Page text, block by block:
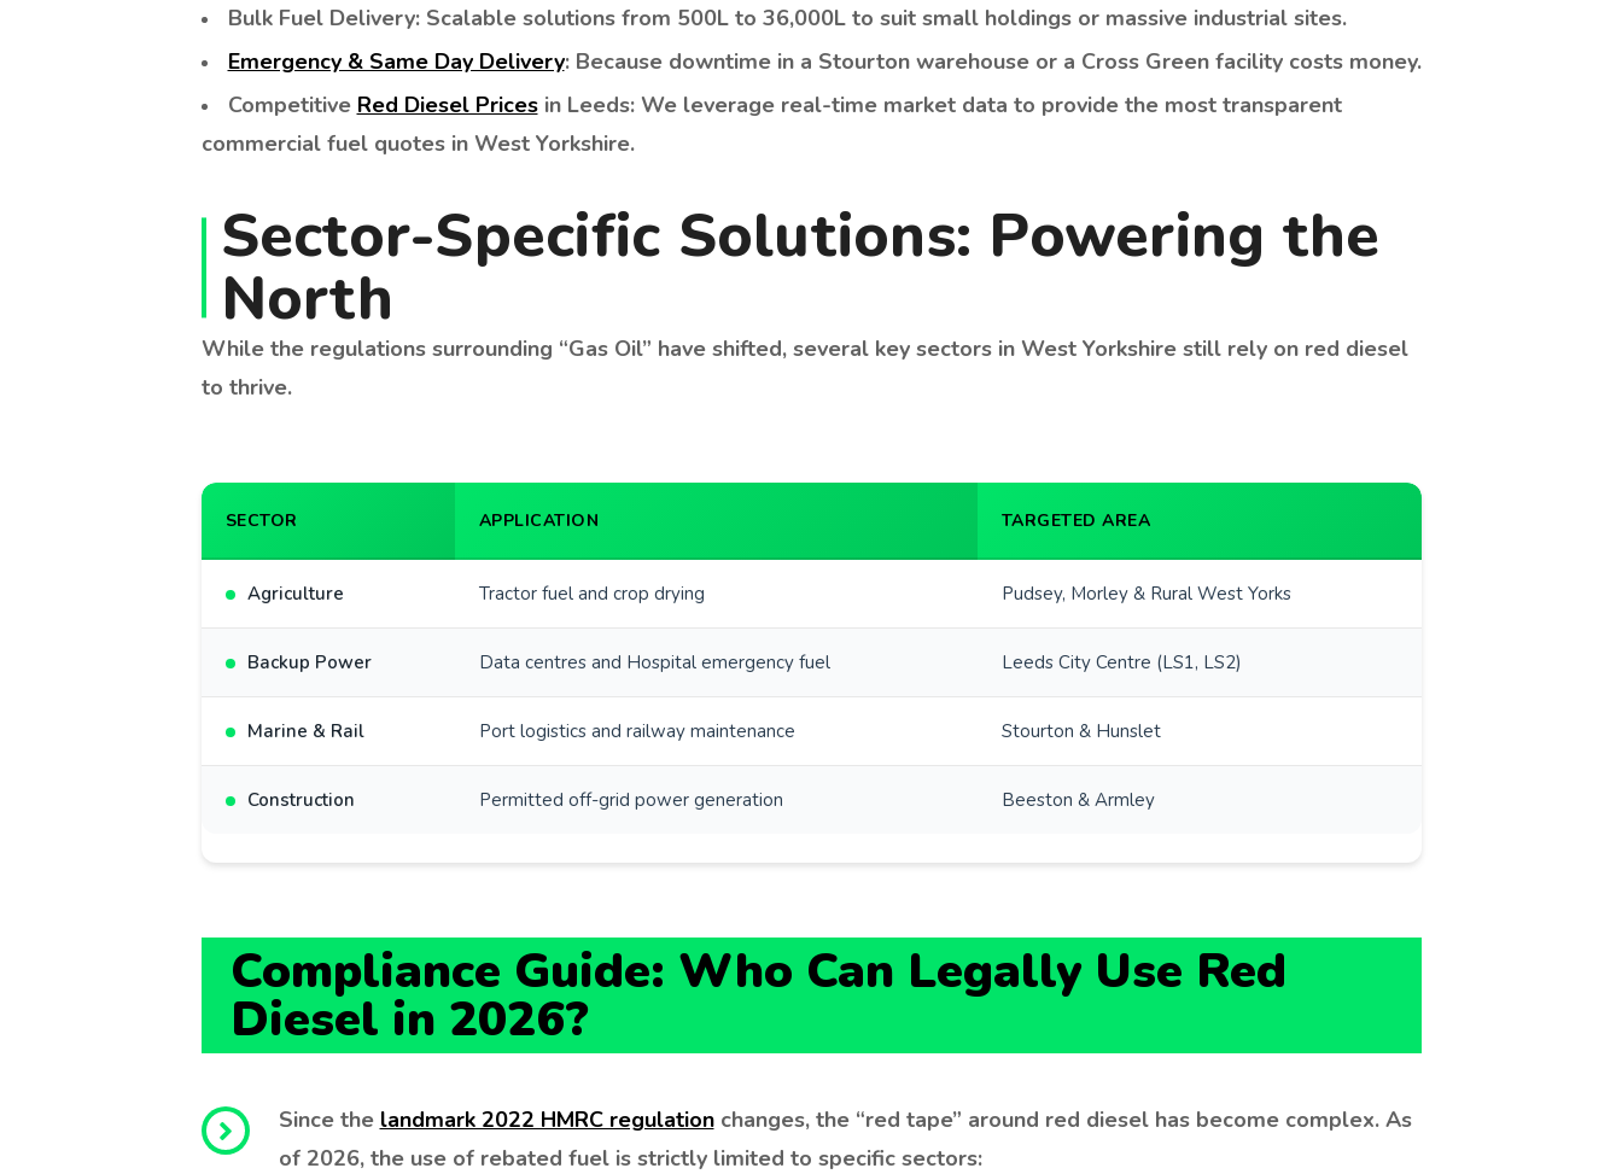
Bulk Fuel Delivery: Scalable solutions from 500L to 36,000L to suit small holdings or massive industrial sites.
Emergency & Same Day Delivery: Because downtime in a Stourton warehouse or a Cross Green facility costs money.
Competitive Red Diesel Pricesin Leeds: We leverage real-time market data to provide the most transparent
commercial fuel quotes in West Yorkshire.
Sector-Specific Solutions: Powering the
North
While the regulations surrounding “Gas Oil” have shifted, several key sectors in West Yorkshire still rely on red diesel
to thrive.
SECTOR APPLICATION TARGETED AREA
Agriculture Tractor fuel and crop drying Pudsey, Morley & Rural West Yorks
Backup Power Data centres and Hospital emergency fuel Leeds City Centre (LS1, LS2)
Marine & Rail Port logistics and railway maintenance Stourton & Hunslet
Construction Permitted off-grid power generation Beeston & Armley
Compliance Guide: Who Can Legally Use Red
Diesel in 2026?
Since the landmark 2022 HMRC regulationchanges, the “red tape” around red diesel has become complex. As
of 2026, the use of rebated fuel is strictly limited to specific sectors:
COMPANY